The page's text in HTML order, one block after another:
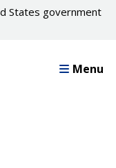
States government
Menu